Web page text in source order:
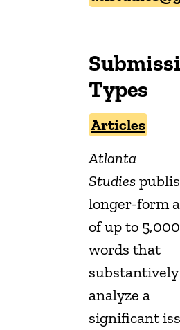
Types
Articles
Atlanta
Studies
longer-form
of up to 5,000
words that
substantively
analyze a
significant